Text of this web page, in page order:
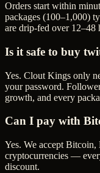
Orders start within
packages (100–1,000)
are drip-fed over 12–48
Is it safe to buy
Yes. Clout Kings only
your password.
growth, and every
Can I pay with
Yes. We accept
cryptocurrencies —
discount.